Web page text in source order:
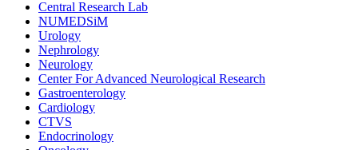
Central Research Lab
NUMEDSiM
Urology
Nephrology
Neurology
Center For Advanced Neurological Research
Gastroenterology
Cardiology
CTVS
Endocrinology